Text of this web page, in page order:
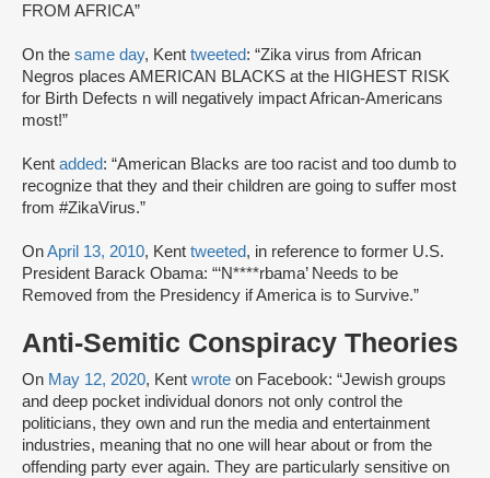
FROM AFRICA”
On the same day, Kent tweeted: “Zika virus from African
Negros places AMERICAN BLACKS at the HIGHEST RISK
for Birth Defects n will negatively impact African-Americans
most!”
Kent added: “American Blacks are too racist and too dumb to
recognize that they and their children are going to suffer most
from #ZikaVirus.”
OnApril 13, 2010, Kent tweeted, in reference to former U.S.
President Barack Obama: “‘N****rbama’ Needs to be
Removed from the Presidency if America is to Survive.”
Anti-Semitic Conspiracy Theories
On May 12, 2020, Kent wrote on Facebook: “Jewish groups
and deep pocket individual donors not only control the
politicians, they own and run the media and entertainment
industries, meaning that no one will hear about or from the
offending party ever again. They are particularly sensitive on